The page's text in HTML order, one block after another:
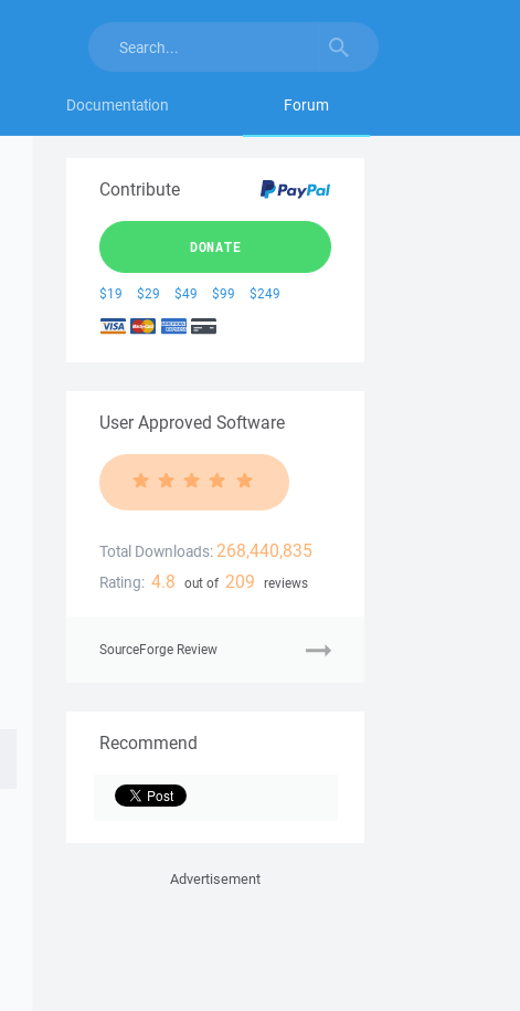
Documentation Forum
Contribute
DONATE
$19 $29 $49 $99 $249
User Approved Software
Total Downloads: 268,440,835
Rating: 4.8 out of 209 reviews
SourceForge Review
Recommend
Advertisement